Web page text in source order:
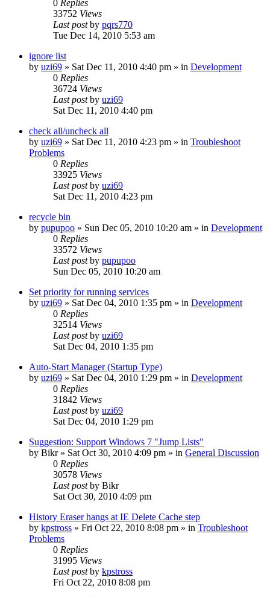
0 Replies
33752 Views
Last postby pqrs770
Tue Dec 14, 2010 5:53 am
ignore list
by uzi69 » Sat Dec 11, 2010 4:40 pm » in Development
0 Replies
36724 Views
Last postby uzi69
Sat Dec 11, 2010 4:40 pm
check all/uncheck all
by uzi69 » Sat Dec 11, 2010 4:23 pm » in Troubleshoot
Problems
0 Replies
33925 Views
Last postby uzi69
Sat Dec 11, 2010 4:23 pm
recycle bin
by pupupoo » Sun Dec 05, 2010 10:20 am » in Development
0 Replies
33572 Views
Last postby pupupoo
Sun Dec 05, 2010 10:20 am
Set priority for running services
by uzi69 » Sat Dec 04, 2010 1:35 pm » in Development
0 Replies
32514 Views
Last postby uzi69
Sat Dec 04, 2010 1:35 pm
Auto-Start Manager (Startup Type)
by uzi69 » Sat Dec 04, 2010 1:29 pm » in Development
0 Replies
31842 Views
Last postby uzi69
Sat Dec 04, 2010 1:29 pm
Suggestion: Support Windows 7 "Jump Lists"
by Bikr» Sat Oct 30, 2010 4:09 pm » in General Discussion
0 Replies
30578 Views
Last postby Bikr
Sat Oct 30, 2010 4:09 pm
History Eraser hangs at IE Delete Cache step
by kpstross » Fri Oct 22, 2010 8:08 pm » in Troubleshoot
Problems
0 Replies
31995 Views
Last postby kpstross
Fri Oct 22, 2010 8:08 pm